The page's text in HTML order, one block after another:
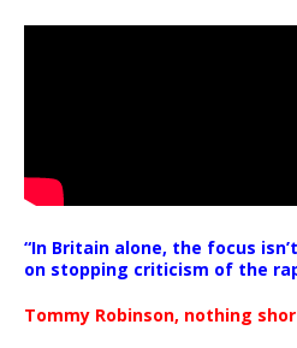
“In Britain alone, the focus
on stopping criticism of the
Tommy Robinson, nothing